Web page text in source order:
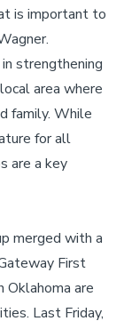
is important to
strengthening
area where
family. While
for all
are a key
merged with a
First
Oklahoma are
Last Friday,